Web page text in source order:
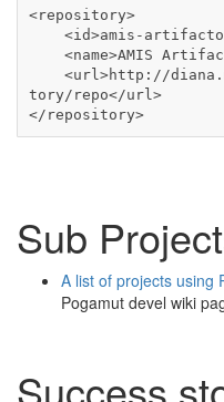
<repository>
tory/repo</url>
</repository>
Sub
A list of projects using
Pogamut devel wiki
Success